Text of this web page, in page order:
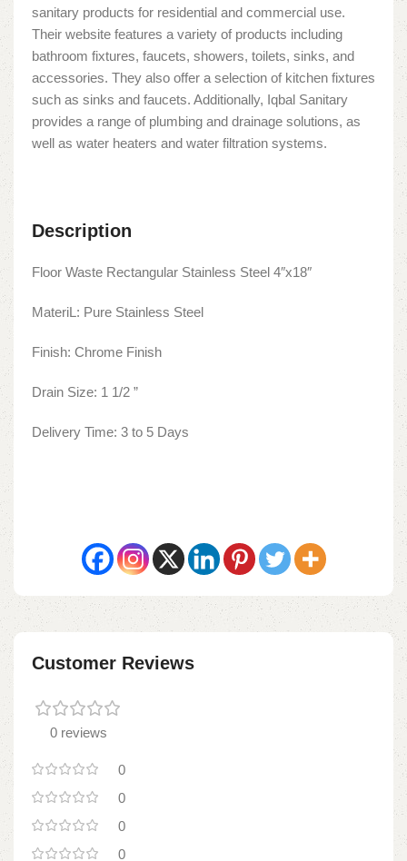
sanitary products for residential and commercial use.
Their website features a variety of products including
bathroom fixtures, faucets, showers, toilets, sinks, and
accessories. They also offer a selection of kitchen fixtures
such as sinks and faucets. Additionally, Iqbal Sanitary
provides a range of plumbing and drainage solutions, as
well as water heaters and water filtration systems.
Description
Floor Waste Rectangular Stainless Steel 4″x18″
MateriL: Pure Stainless Steel
Finish: Chrome Finish
Drain Size: 1 1/2 ”
Delivery Time: 3 to 5 Days
Customer Reviews
0 reviews
0
0
0
0